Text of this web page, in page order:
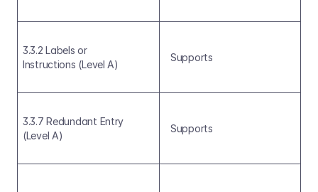
3.3.2 Labels or
Instructions (Level A)
Supports
3.3.7 Redundant Entry
(Level A)
Supports